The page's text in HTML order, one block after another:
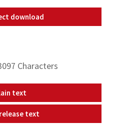
download
Characters
text
text